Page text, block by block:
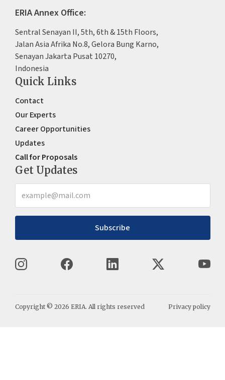
ERIA Annex Office:
Sentral Senayan II, 5th, 6th & 15th Floors,
Jalan Asia Afrika No.8, Gelora Bung Karno,
Senayan Jakarta Pusat 10270,
Indonesia
Quick Links
Contact
Our Experts
Career Opportunities
Updates
Call for Proposals
Get Updates
Subscribe
Copyright © 2026 ERIA. All rights reserved Privacy policy